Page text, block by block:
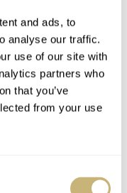
and ads, to
analyse our traffic.
use of our site with
partners who
that you’ve
from your use
the worldtimer,
By turning the
the GMT hand
handset. This way,
you what time
lot of my
Istanbul. A simple